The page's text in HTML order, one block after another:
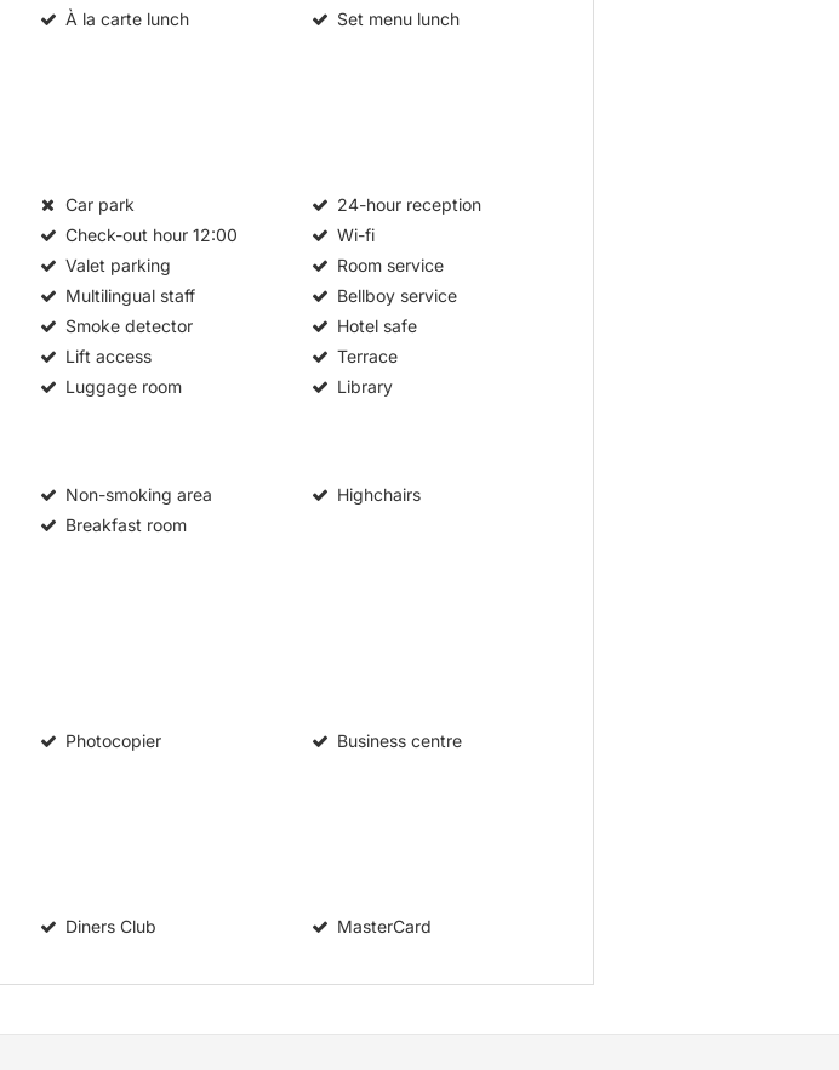
À la carte lunch
Set menu lunch
Car park
24-hour reception
Check-out hour12:00
Wi-fi
Valet parking
Room service
Multilingual staff
Bellboy service
Smoke detector
Hotel safe
Lift access
Terrace
Luggage room
Library
Non-smoking area
Highchairs
Breakfast room
Photocopier
Business centre
Diners Club
MasterCard